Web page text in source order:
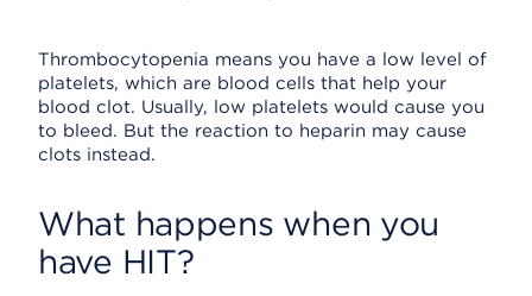
Thrombocytopenia means you have a low level of
platelets, which are blood cells that help your
blood clot. Usually, low platelets would cause you
to bleed. But the reaction to heparin may cause
clots instead.
What happens when you
have HIT?